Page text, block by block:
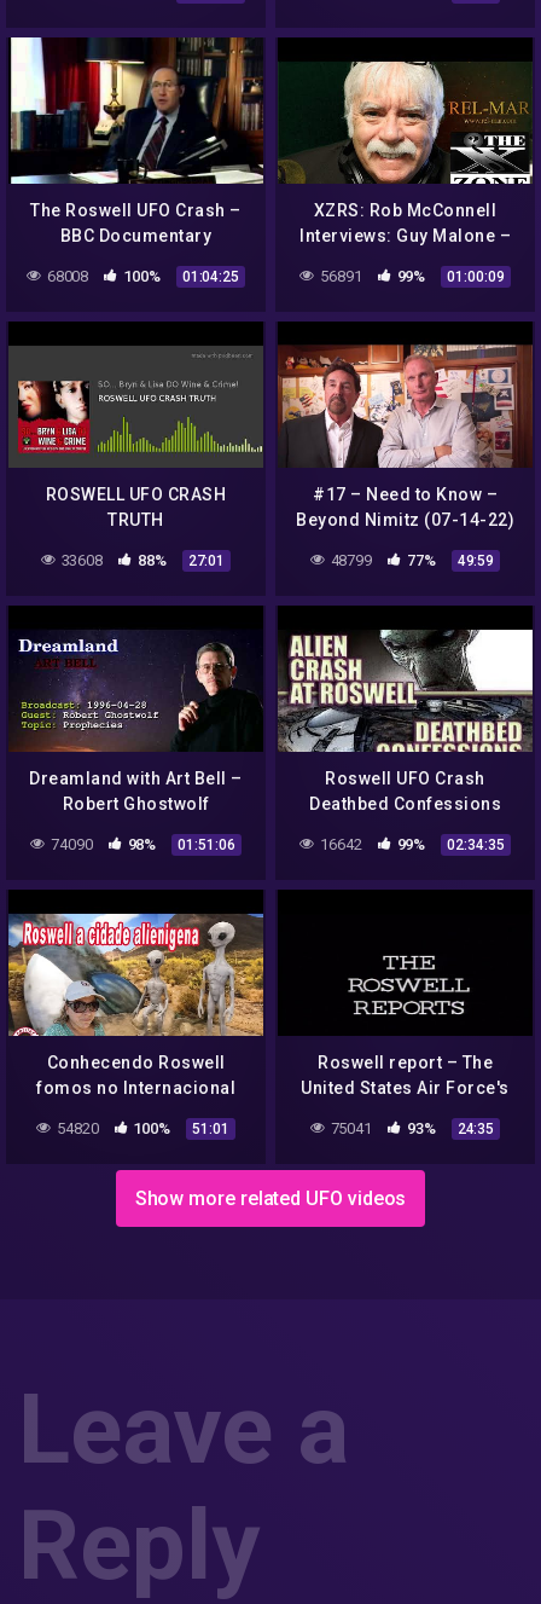
The Roswell UFO Crash –
BBC Documentary
68008 100% 01:04:25
XZRS: Rob McConnell
Interviews: Guy Malone –
Roswell UFO Incident and
Operation Paper Clip
56891 99% 01:00:09
ROSWELL UFO CRASH
TRUTH
33608 88% 27:01
#17 – Need to Know –
Beyond Nimitz (07-14-22)
48799 77% 49:59
Dreamland with Art Bell –
Robert Ghostwolf
Prophecies, UFO sightings
1996-04-28
74090 98% 01:51:06
Roswell UFO Crash
Deathbed Confessions
UNCOVERING THE TRUTH
FREE MOVIE
16642 99% 02:34:35
Conhecendo Roswell
fomos no Internacional
UFO museu + galeria com
arte locais
54820 100% 51:01
Roswell report – The
United States Air Force's
Conclusion
75041 93% 24:35
Show more related UFO videos
Leave a
Reply